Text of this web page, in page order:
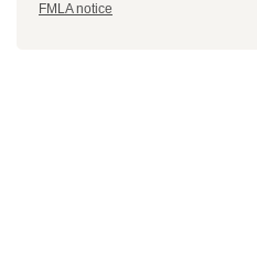
FMLA notice